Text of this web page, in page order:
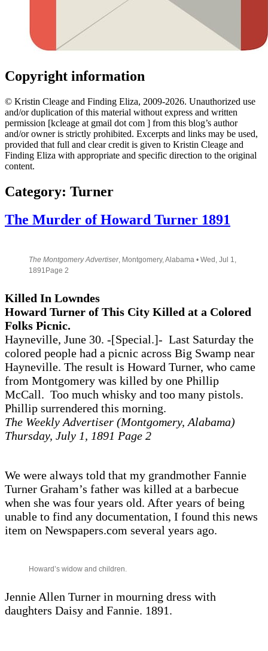
Copyright information
© Kristin Cleage and Finding Eliza, 2009-2026. Unauthorized use
and/or duplication of this material without express and written
permission [kcleage at gmail dot com ] from this blog’s author
and/or owner is strictly prohibited. Excerpts and links may be used,
provided that full and clear credit is given to Kristin Cleage and
Finding Eliza with appropriate and specific direction to the original
content.
Category: Turner
The Murder of Howard Turner 1891
The Montgomery Advertiser, Montgomery, Alabama • Wed, Jul 1,
1891Page 2
Killed In Lowndes
Howard Turner of This City Killed at a Colored
Folks Picnic.
Hayneville, June 30. -[Special.]- Last Saturday the
colored people had a picnic across Big Swamp near
Hayneville. The result is Howard Turner, who came
from Montgomery was killed by one Phillip
McCall. Too much whisky and too many pistols.
Phillip surrendered this morning.
The Weekly Advertiser (Montgomery, Alabama)
Thursday, July 1, 1891 Page 2
We were always told that my grandmother Fannie
Turner Graham’s father was killed at a barbecue
when she was four years old. After years of being
unable to find any documentation, I found this news
item on Newspapers.com several years ago.
Howard’s widow and children.
Jennie Allen Turner in mourning dress with
daughters Daisy and Fannie. 1891.